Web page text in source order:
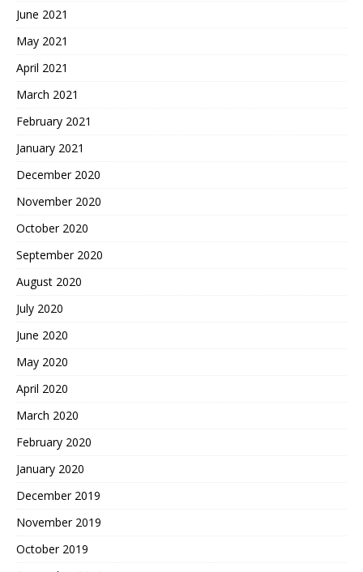
June 2021
May 2021
April 2021
March 2021
February 2021
January 2021
December 2020
November 2020
October 2020
September 2020
August 2020
July 2020
June 2020
May 2020
April 2020
March 2020
February 2020
January 2020
December 2019
November 2019
October 2019